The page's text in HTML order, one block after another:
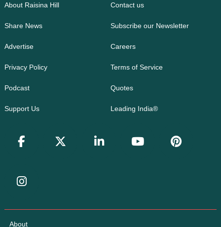
About Raisina Hill Contact us
Share News Subscribe our Newsletter
Advertise Careers
Privacy Policy Terms of Service
Podcast Quotes
Support Us Leading India®
About